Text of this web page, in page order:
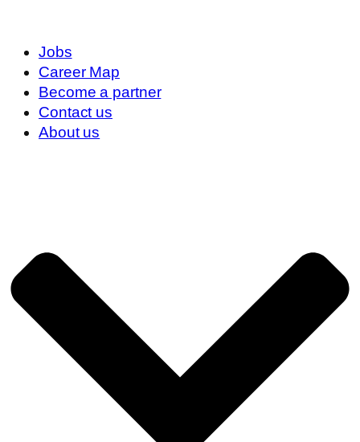
Jobs
Career Map
Become a partner
Contact us
About us